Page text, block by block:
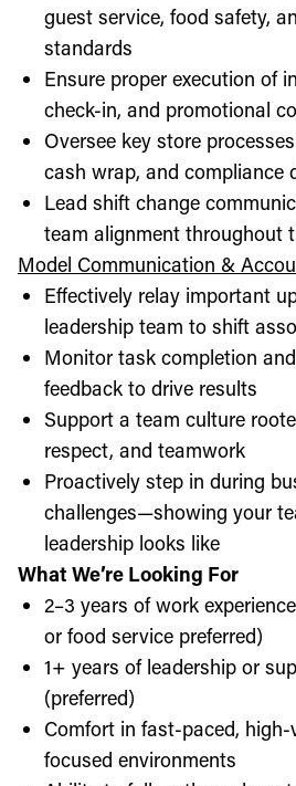
guest service, food safety,
standards
Ensure proper execution of
check-in, and promotional
Oversee key store
cash wrap, and compliance
Lead shift change
team alignment throughout
Model Communication &
Effectively relay important
leadership team to shift
Monitor task completion
feedback to drive results
Support a team culture
respect, and teamwork
Proactively step in during
challenges—showing your
leadership looks like
What We’re Looking For
2–3 years of work
or food service preferred)
1+ years of leadership or
(preferred)
Comfort in fast-paced,
focused environments